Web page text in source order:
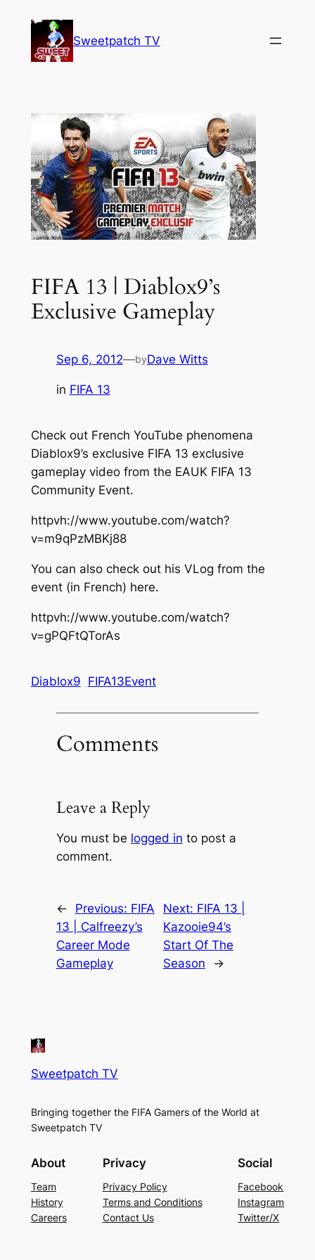
content
Sweetpatch TV
FIFA 13 | Diablox9’s
Exclusive Gameplay
Sep 6, 2012—byDave Witts
in FIFA 13
Check out French YouTube phenomena
Diablox9’s exclusive FIFA 13 exclusive
gameplay video from the EAUK FIFA 13
Community Event.
httpvh://www.youtube.com/watch?
v=m9qPzMBKj88
You can also check out his VLog from the
event (in French) here.
httpvh://www.youtube.com/watch?
v=gPQFtQTorAs
Diablox9 FIFA13Event
Comments
Leave a Reply
You must be logged in to post a
comment.
← Previous: FIFA
13 | Calfreezy’s
Career Mode
Gameplay
Next: FIFA 13 |
Kazooie94’s
Start Of The
Season
→
Sweetpatch TV
Bringing together the FIFA Gamers of the World at
Sweetpatch TV
About
Team
History
Careers
Privacy
Privacy Policy
Terms and Conditions
Contact Us
Social
Facebook
Instagram
Twitter/X